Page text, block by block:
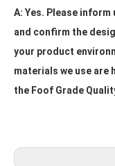
A: Yes. Please
and confirm the
your product
materials we use are
the Foof Grade